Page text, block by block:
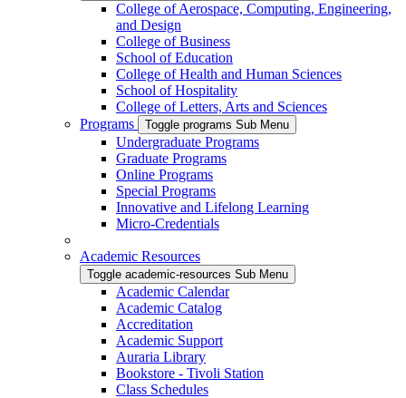
College of Aerospace, Computing, Engineering,
and Design
College of Business
School of Education
College of Health and Human Sciences
School of Hospitality
College of Letters, Arts and Sciences
Programs
Toggle programs Sub Menu
Undergraduate Programs
Graduate Programs
Online Programs
Special Programs
Innovative and Lifelong Learning
Micro-Credentials
Academic Resources
Toggle academic-resources Sub Menu
Academic Calendar
Academic Catalog
Accreditation
Academic Support
Auraria Library
Bookstore - Tivoli Station
Class Schedules